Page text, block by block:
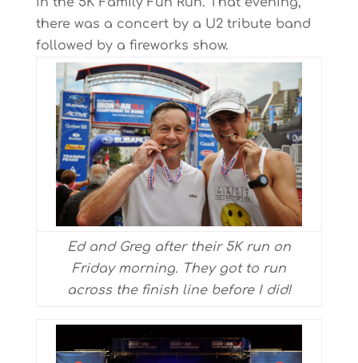
there was a concert by a U2 tribute band
followed by a fireworks show.
Ed and Greg after their 5K run on
Friday morning. They got to run
across the finish line before I did!